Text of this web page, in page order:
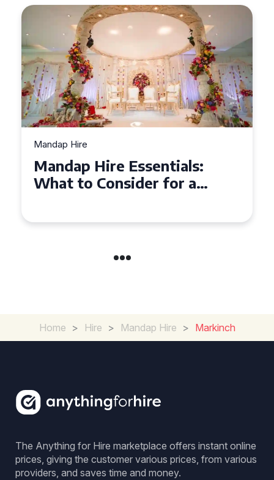
Mandap Hire
Mandap Hire Essentials:
What to Consider for a
Home > Hire > Mandap Hire > Markinch
The Anything for Hire marketplace offers instant online
prices, giving the customer various prices, from various
providers, and saves time and money.